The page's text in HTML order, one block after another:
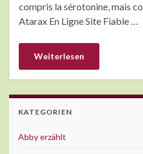
compris la sérotonine, mais
Atarax En Ligne Site Fiable …
Weiterlesen
KATEGORIEN
Abby erzählt